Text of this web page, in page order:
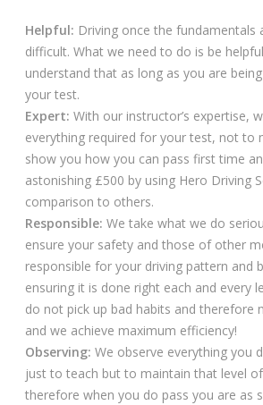
Helpful: Driving once the fundamentals
difficult. What we need to do is be
understand that as long as you are
your test.
Expert: With our instructor’s expertise,
everything required for your test, not to
show you how you can pass first time
astonishing £500 by using Hero Driving
comparison to others.
Responsible: We take what we do
ensure your safety and those of other
responsible for your driving pattern and
ensuring it is done right each and every
do not pick up bad habits and therefore
and we achieve maximum efficiency!
Observing: We observe everything you
just to teach but to maintain that level
therefore when you do pass you are as